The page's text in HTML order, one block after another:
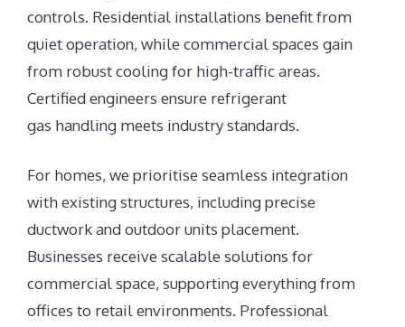
controls. Residential installations benefit from
quiet operation, while commercial spaces gain
from robust cooling for high-traffic areas.
Certified engineers ensure refrigerant
gas handling meets industry standards.
For homes, we prioritise seamless integration
with existing structures, including precise
ductwork and outdoor units placement.
Businesses receive scalable solutions for
commercial space, supporting everything from
offices to retail environments. Professional